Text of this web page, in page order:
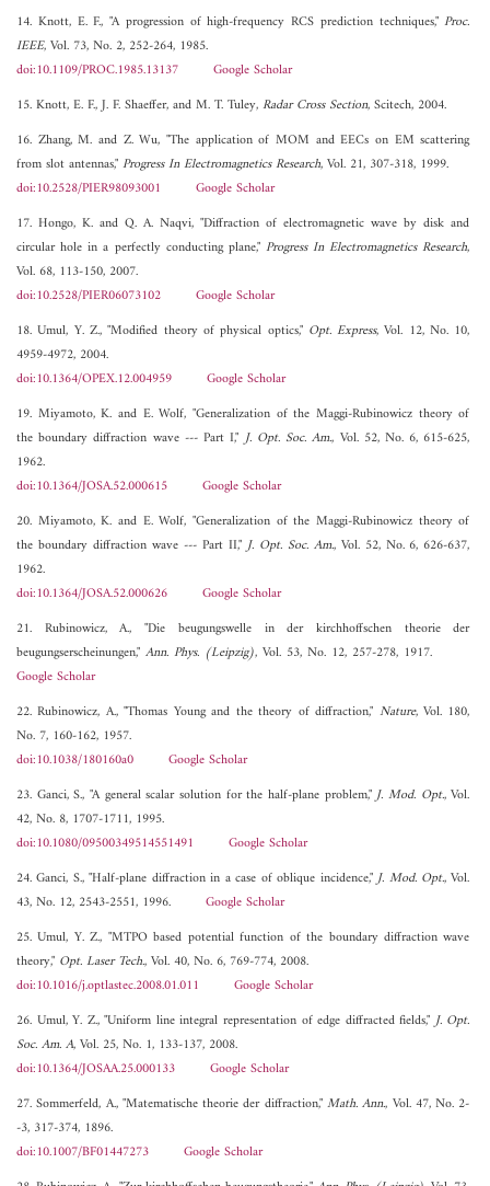
14. Knott, E. F., "A progression of high-frequency RCS prediction techniques,"Proc.
IEEE, Vol. 73, No. 2, 252-264, 1985.
doi:10.1109/PROC.1985.13137
Google Scholar
15. Knott, E. F., J. F. Shaeffer, and M. T. Tuley,Radar Cross Section, Scitech, 2004.
16. Zhang, M. and Z. Wu, "The application of MOM and EECs on EM scattering
from slot antennas,"Progress In Electromagnetics Research, Vol. 21, 307-318, 1999.
doi:10.2528/PIER98093001
Google Scholar
17. Hongo, K. and Q. A. Naqvi, "Diffraction of electromagnetic wave by disk and
circular hole in a perfectly conducting plane," Progress In Electromagnetics Research,
Vol. 68, 113-150, 2007.
doi:10.2528/PIER06073102
Google Scholar
18. Umul, Y. Z., "Modified theory of physical optics," Opt. Express, Vol. 12, No. 10,
4959-4972, 2004.
doi:10.1364/OPEX.12.004959
Google Scholar
19. Miyamoto, K. and E. Wolf, "Generalization of the Maggi-Rubinowicz theory of
the boundary diffraction wave --- Part I,"J. Opt. Soc. Am., Vol. 52, No. 6, 615-625,
1962.
doi:10.1364/JOSA.52.000615
Google Scholar
20. Miyamoto, K. and E. Wolf, "Generalization of the Maggi-Rubinowicz theory of
the boundary diffraction wave --- Part II,"J. Opt. Soc. Am., Vol. 52, No. 6, 626-637,
1962.
doi:10.1364/JOSA.52.000626
Google Scholar
21. Rubinowicz, A., "Die beugungswelle in der kirchhoffschen theorie der
beugungserscheinungen,"Ann. Phys. (Leipzig), Vol. 53, No. 12, 257-278, 1917.
Google Scholar
22. Rubinowicz, A., "Thomas Young and the theory of diffraction," Nature, Vol. 180,
No. 7, 160-162, 1957.
doi:10.1038/180160a0
Google Scholar
23. Ganci, S., "A general scalar solution for the half-plane problem,"J. Mod. Opt., Vol.
42, No. 8, 1707-1711, 1995.
doi:10.1080/09500349514551491
Google Scholar
24. Ganci, S., "Half-plane diffraction in a case of oblique incidence,"J. Mod. Opt., Vol.
43, No. 12, 2543-2551, 1996. Google Scholar
25. Umul, Y. Z., "MTPO based potential function of the boundary diffraction wave
theory," Opt. Laser Tech., Vol. 40, No. 6, 769-774, 2008.
doi:10.1016/j.optlastec.2008.01.011
Google Scholar
26. Umul, Y. Z., "Uniform line integral representation of edge diffracted fields,"J. Opt.
Soc. Am. A, Vol. 25, No. 1, 133-137, 2008.
doi:10.1364/JOSAA.25.000133
Google Scholar
27. Sommerfeld, A., "Matematische theorie der diffraction,"Math. Ann., Vol. 47, No. 2-
-3, 317-374, 1896.
doi:10.1007/BF01447273
Google Scholar